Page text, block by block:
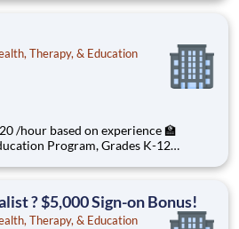
, a growing, dynamic
Therapy, & Education
/hour based on experience 🏫
Program, Grades K-12
with a social mission to offer
? $5,000 Sign-on Bonus!
Therapy, & Education